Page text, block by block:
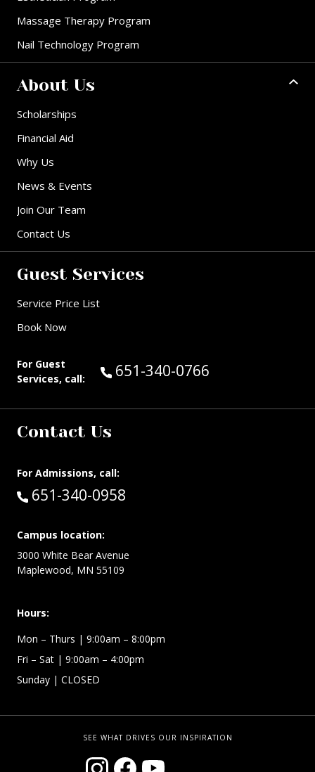
Massage Therapy Program
Nail Technology Program
About Us
Scholarships
Financial Aid
Why Us
News & Events
Join Our Team
Contact Us
Guest Services
Service Price List
Book Now
For Guest
Services, call:
Call Guest Services at:
651-340-0766
Contact Us
For Admissions, call:
Call:
651-340-0958
Campus location:
3000 White Bear Avenue
Maplewood, MN 55109
Hours:
Mon – Thurs | 9:00am – 8:00pm
Fri – Sat | 9:00am – 4:00pm
Sunday | CLOSED
SEE WHAT DRIVES OUR INSPIRATION